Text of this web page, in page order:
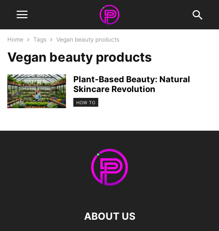
Home Tags Vegan beauty products
Vegan beauty products
Plant-Based Beauty: Natural
Skincare Revolution
HOW TO
ABOUT US